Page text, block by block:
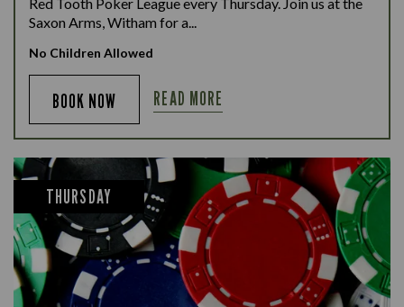
Saxon Arms, Witham for a...
No Children Allowed
BOOK NOW READ MORE
THURSDAY